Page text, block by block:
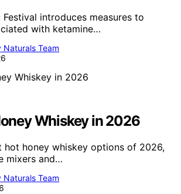
Festival introduces measures to
with ketamine…
Team
Whiskey in 2026
hot honey whiskey options of 2026,
mixers and…
Team